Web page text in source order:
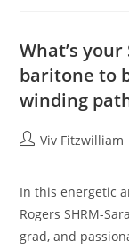
What’s
baritone to
winding
Viv Fitzwilliam
In this energetic
Rogers SHRM-
grad, and